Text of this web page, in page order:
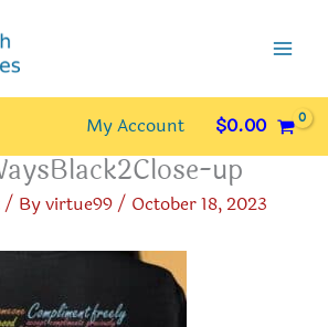
My Account $0.00
up
/ Byvirtue99/ October 18, 2023